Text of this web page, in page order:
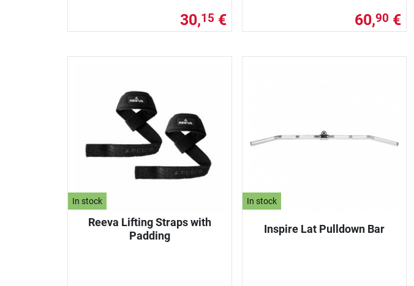
30,15 € 60,90 €
In stock
Reeva Lifting Straps with
Padding
In stock
Inspire Lat Pulldown Bar